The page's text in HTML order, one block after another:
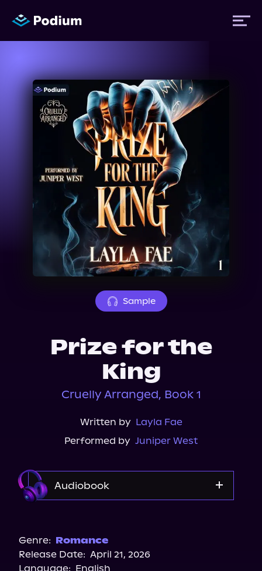
Titles
Authors
Events
About Us
Sample
Prize for the
King
Cruelly Arranged, Book 1
Written by Layla Fae
Performed by Juniper West
Audiobook
Genre: Romance
Release Date: April 21, 2026
Language: English